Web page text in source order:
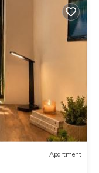
Apartment